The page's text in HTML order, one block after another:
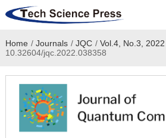
Home
Academic Journals
Books & Monographs
Home / Journals / JQC / Vol.4, No.3, 2022
10.32604/jqc.2022.038358